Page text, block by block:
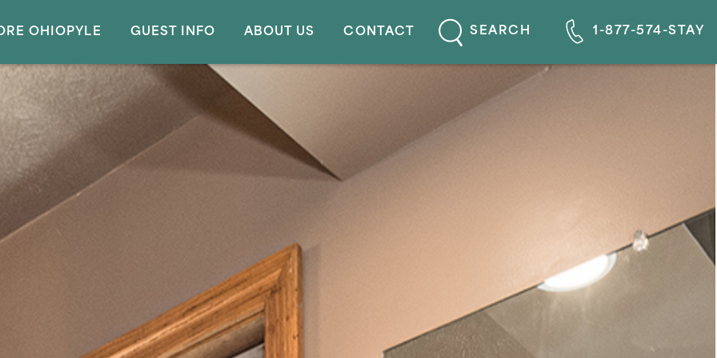
OHIOPYLE GUEST INFO ABOUT US CONTACT SEARCH 1-877-574-STAY